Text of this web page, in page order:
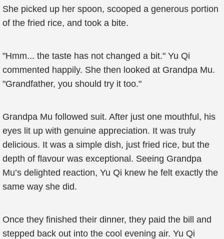
She picked up her spoon, scooped a generous portion
of the fried rice, and took a bite.
"Hmm... the taste has not changed a bit." Yu Qi
commented happily. She then looked at Grandpa Mu.
"Grandfather, you should try it too."
Grandpa Mu followed suit. After just one mouthful, his
eyes lit up with genuine appreciation. It was truly
delicious. It was a simple dish, just fried rice, but the
depth of flavour was exceptional. Seeing Grandpa
Mu’s delighted reaction, Yu Qi knew he felt exactly the
same way she did.
Once they finished their dinner, they paid the bill and
stepped back out into the cool evening air. Yu Qi